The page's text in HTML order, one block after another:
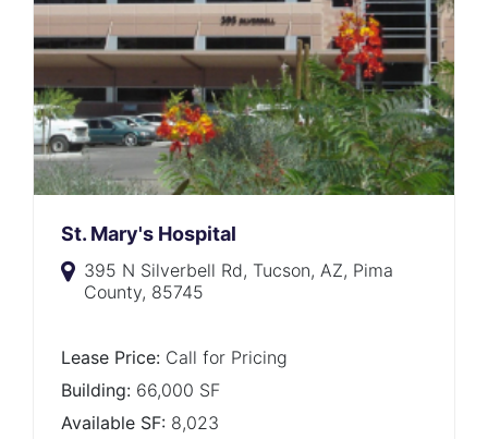
St. Mary's Hospital
395 N Silverbell Rd, Tucson, AZ, Pima
County, 85745
Lease Price: Call for Pricing
Building: 66,000 SF
Available SF: 8,023